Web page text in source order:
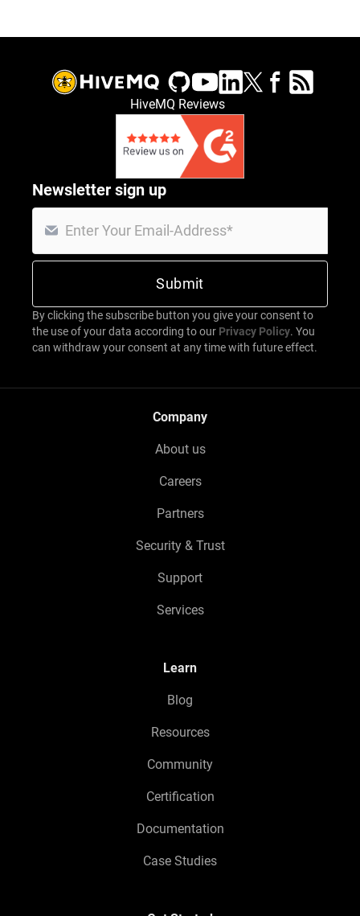
HiveMQ Reviews
Newsletter sign up
By clicking the subscribe button you give your consent to
the use of your data according to our Privacy Policy. You
can withdraw your consent at any time with future effect.
Company
About us
Careers
Partners
Security & Trust
Support
Services
Learn
Blog
Resources
Community
Certification
Documentation
Case Studies